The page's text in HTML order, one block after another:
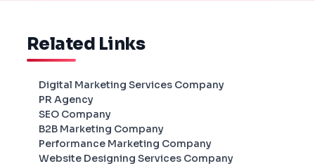
Related Links
Digital Marketing Services Company
PR Agency
SEO Company
B2B Marketing Company
Performance Marketing Company
Website Designing Services Company